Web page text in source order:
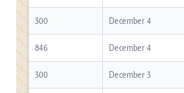
300 December 4
846 December 4
300 December 3